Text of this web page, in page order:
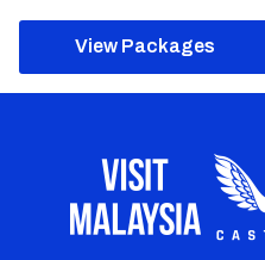
View Packages